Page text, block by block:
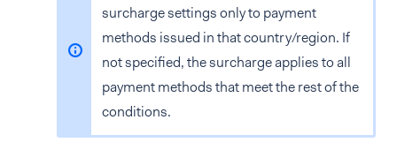
surcharge settings only to payment
methods issued in that country/region. If
not specified, the surcharge applies to all
payment methods that meet the rest of the
conditions.